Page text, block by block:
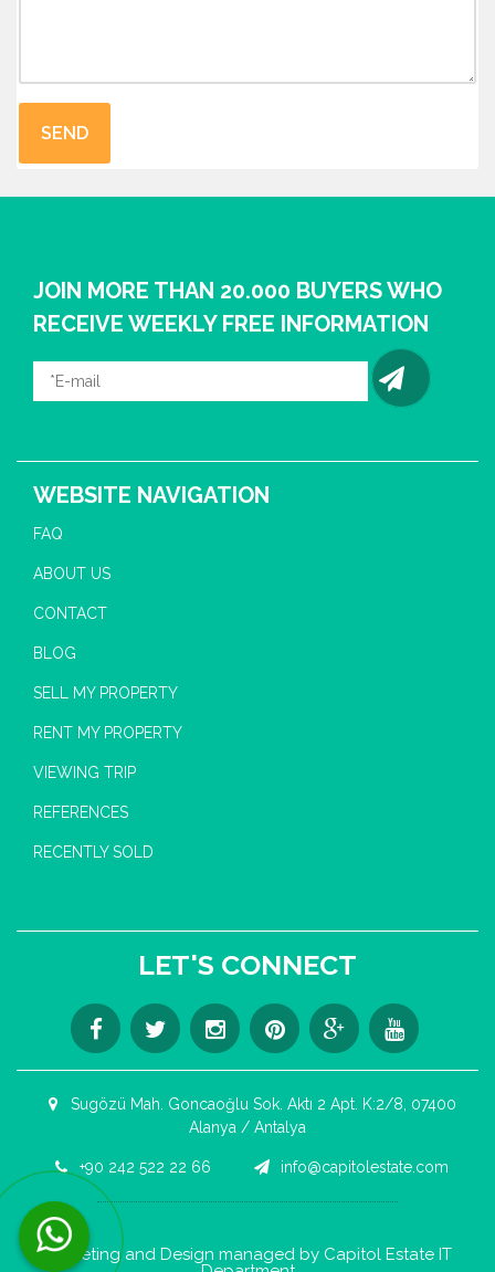
Contact us now via WhatsApp!
JOIN MORE THAN 20.000 BUYERS WHO
RECEIVE WEEKLY FREE INFORMATION
WEBSITE NAVIGATION
FAQ
ABOUT US
CONTACT
BLOG
SELL MY PROPERTY
RENT MY PROPERTY
VIEWING TRIP
REFERENCES
RECENTLY SOLD
LET'S CONNECT
Sugözü Mah. Goncaoğlu Sok. Aktı 2 Apt. K:2/8, 07400
Alanya / Antalya
+90 242 522 22 66 info@capitolestate.com
Marketing and Design managed by Capitol Estate IT